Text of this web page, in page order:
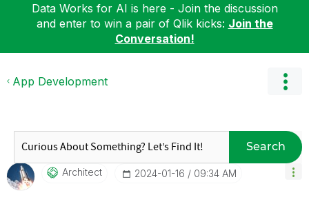
Data Works for AI is here - Join the discussion
and enter to win a pair of Qlik kicks: Join the
Conversation!
App Development
Search
Architect ‎2024-01-16 09:34 AM